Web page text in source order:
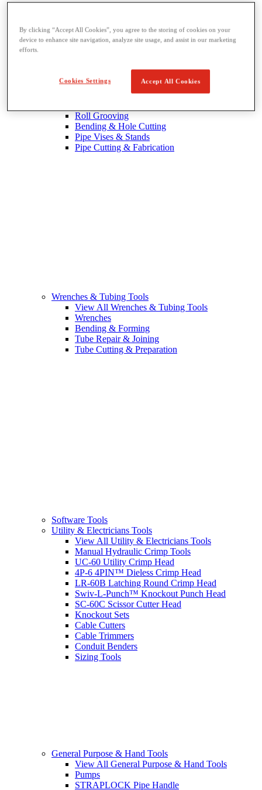
Threading & Pipe Fabrication
View All Threading & Pipe Fabrication
Roll Grooving
Bending & Hole Cutting
Pipe Vises & Stands
Pipe Cutting & Fabrication
Wrenches & Tubing Tools
View All Wrenches & Tubing Tools
Wrenches
Bending & Forming
Tube Repair & Joining
Tube Cutting & Preparation
Software Tools
Utility & Electricians Tools
View All Utility & Electricians Tools
Manual Hydraulic Crimp Tools
UC-60 Utility Crimp Head
4P-6 4PIN™ Dieless Crimp Head
LR-60B Latching Round Crimp Head
Swiv-L-Punch™ Knockout Punch Head
SC-60C Scissor Cutter Head
Knockout Sets
Cable Cutters
Cable Trimmers
Conduit Benders
Sizing Tools
General Purpose & Hand Tools
View All General Purpose & Hand Tools
Pumps
STRAPLOCK Pipe Handle
By clicking “Accept All Cookies”, you agree to the storing of cookies on your
device to enhance site navigation, analyze site usage, and assist in our marketing
efforts.
Cookies Settings Accept All Cookies